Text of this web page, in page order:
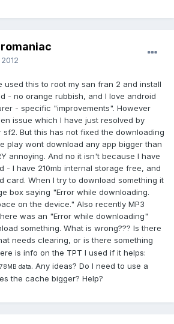
used this to root my san fran 2 and install
- no orange rubbish, and I love android
- specific "improvements". However
issue which I have just resolved by
But this has not fixed the downloading
play wont download any app bigger than
annoying. And no it isn't because I have
- I have 210mb internal storage free, and
card. When I try to download something it
box saying "Error while downloading.
on the device." Also recently MP3
was an "Error while downloading"
something. What is wrong??? Is there
needs clearing, or is there something
is info on the TPT I used if it helps:
data. Any ideas? Do I need to use a
the cache bigger? Help?